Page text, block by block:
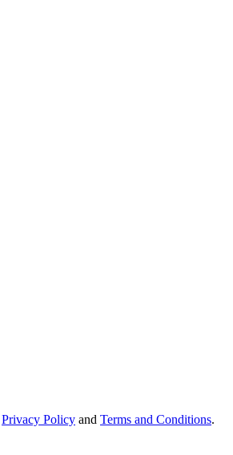
Privacy Policy and Terms and Conditions.